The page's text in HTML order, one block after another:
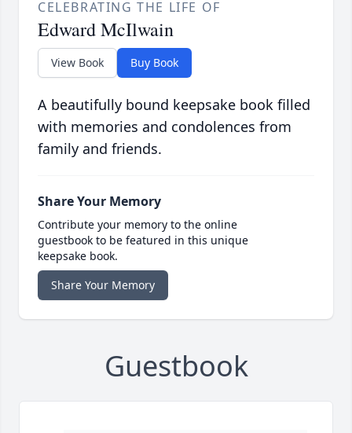
CELEBRATING THE LIFE OF
Edward McIlwain
View Book Buy Book
A beautifully bound keepsake book filled
with memories and condolences from
family and friends.
Share Your Memory
Contribute your memory to the online
guestbook to be featured in this unique
keepsake book.
Share Your Memory
Guestbook